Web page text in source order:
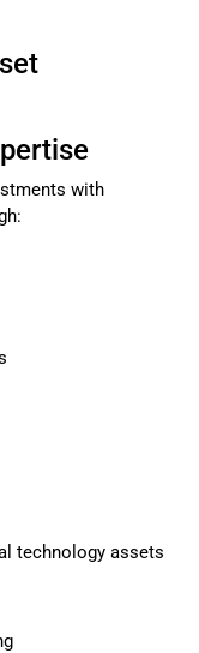
with
technology assets